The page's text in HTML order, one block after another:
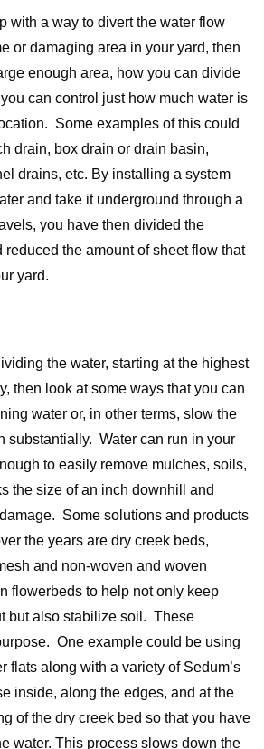
with a way to divert the water flow
or damaging area in your yard, then
enough area, how you can divide
can control just how much water is
Some examples of this could
drain, box drain or drain basin,
drains, etc. By installing a system
and take it underground through a
you have then divided the
reduced the amount of sheet flow that
yard.
the water, starting at the highest
then look at some ways that you can
water or, in other terms, slow the
substantially. Water can run in your
to easily remove mulches, soils,
the size of an inch downhill and
Some solutions and products
the years are dry creek beds,
and non-woven and woven
flowerbeds to help not only keep
but also stabilize soil. These
One example could be using
flats along with a variety of Sedum’s
inside, along the edges, and at the
of the dry creek bed so that you have
water. This process slows down the